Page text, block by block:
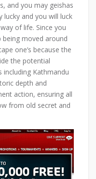
and you may geishas
and you will luck
of life. Since you
being moved around
one’s because the
the potential
including Kathmandu
depth and
action, ensuring all
from old secret and